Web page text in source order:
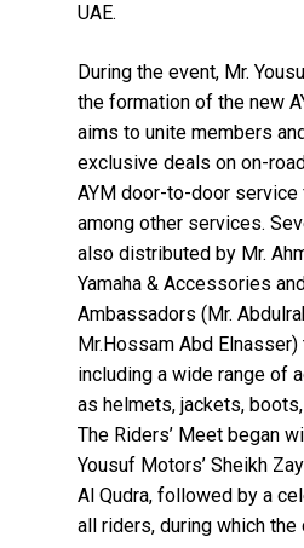
UAE.
During the event, Mr.
the formation of the new
aims to unite members
exclusive deals on on-
AYM door-to-door service
among other services.
also distributed by Mr.
Yamaha & Accessories
Ambassadors (Mr.
Mr.Hossam Abd
including a wide range of
as helmets, jackets,
The Riders’ Meet began
Yousuf Motors’ Sheikh
Al Qudra, followed by a
all riders, during which the